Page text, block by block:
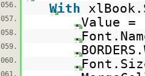
056.
With
057. .Value =
058.
059.
060.
061.